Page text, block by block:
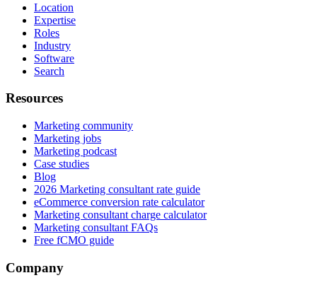
Location
Expertise
Roles
Industry
Software
Search
Resources
Marketing community
Marketing jobs
Marketing podcast
Case studies
Blog
2026 Marketing consultant rate guide
eCommerce conversion rate calculator
Marketing consultant charge calculator
Marketing consultant FAQs
Free fCMO guide
Company